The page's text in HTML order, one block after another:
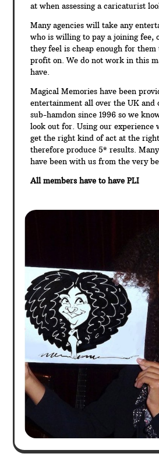
at when assessing a caricaturist
Many agencies will take any
who is willing to pay a joining fee,
they feel is cheap enough for them
profit on. We do not work in this
have.
Magical Memories have been
entertainment all over the UK and
sub-hamdon since 1996 so we
look out for. Using our experience
get the right kind of act at the
therefore produce 5* results.
have been with us from the very
All members have to have PLI